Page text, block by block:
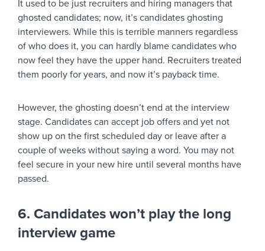
It used to be just recruiters and hiring managers that
ghosted candidates; now, it’s candidates ghosting
interviewers. While this is terrible manners regardless
of who does it, you can hardly blame candidates who
now feel they have the upper hand. Recruiters treated
them poorly for years, and now it’s payback time.
However, the ghosting doesn’t end at the interview
stage. Candidates can accept job offers and yet not
show up on the first scheduled day or leave after a
couple of weeks without saying a word. You may not
feel secure in your new hire until several months have
passed.
6. Candidates won’t play the long
interview game